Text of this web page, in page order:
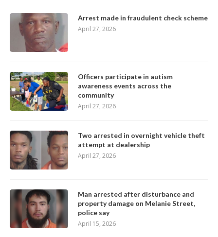
Arrest made in fraudulent check scheme
April 27, 2026
Officers participate in autism
awareness events across the
community
April 27, 2026
Two arrested in overnight vehicle theft
attempt at dealership
April 27, 2026
Man arrested after disturbance and
property damage on Melanie Street,
police say
April 15, 2026